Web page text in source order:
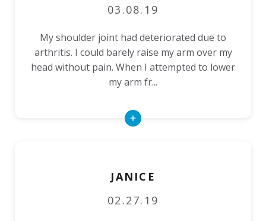
03.08.19
My shoulder joint had deteriorated due to
arthritis. I could barely raise my arm over my
head without pain. When I attempted to lower
my arm fr...
Read
JANICE
02.27.19